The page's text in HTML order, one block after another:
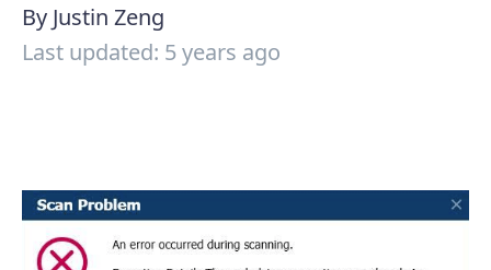
By Justin Zeng
Last updated: 5 years ago